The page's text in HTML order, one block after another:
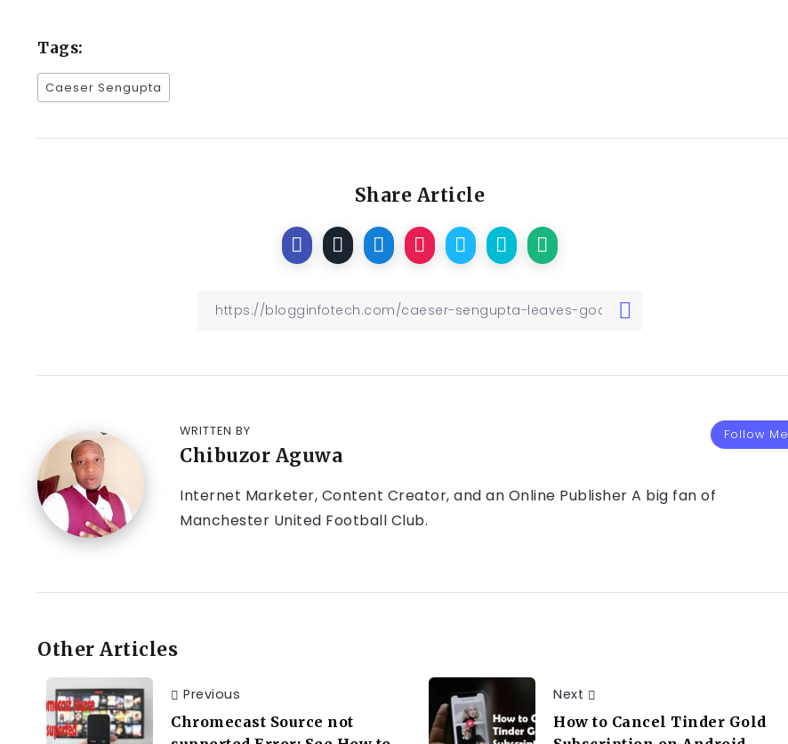
Tags:
Caeser Sengupta
Share Article
Follow Me
WRITTEN BY
Chibuzor Aguwa
Internet Marketer, Content Creator, and an Online Publisher A big fan of
Manchester United Football Club.
Other Articles
Previous
Chromecast Source not
Next
How to Cancel Tinder Gold